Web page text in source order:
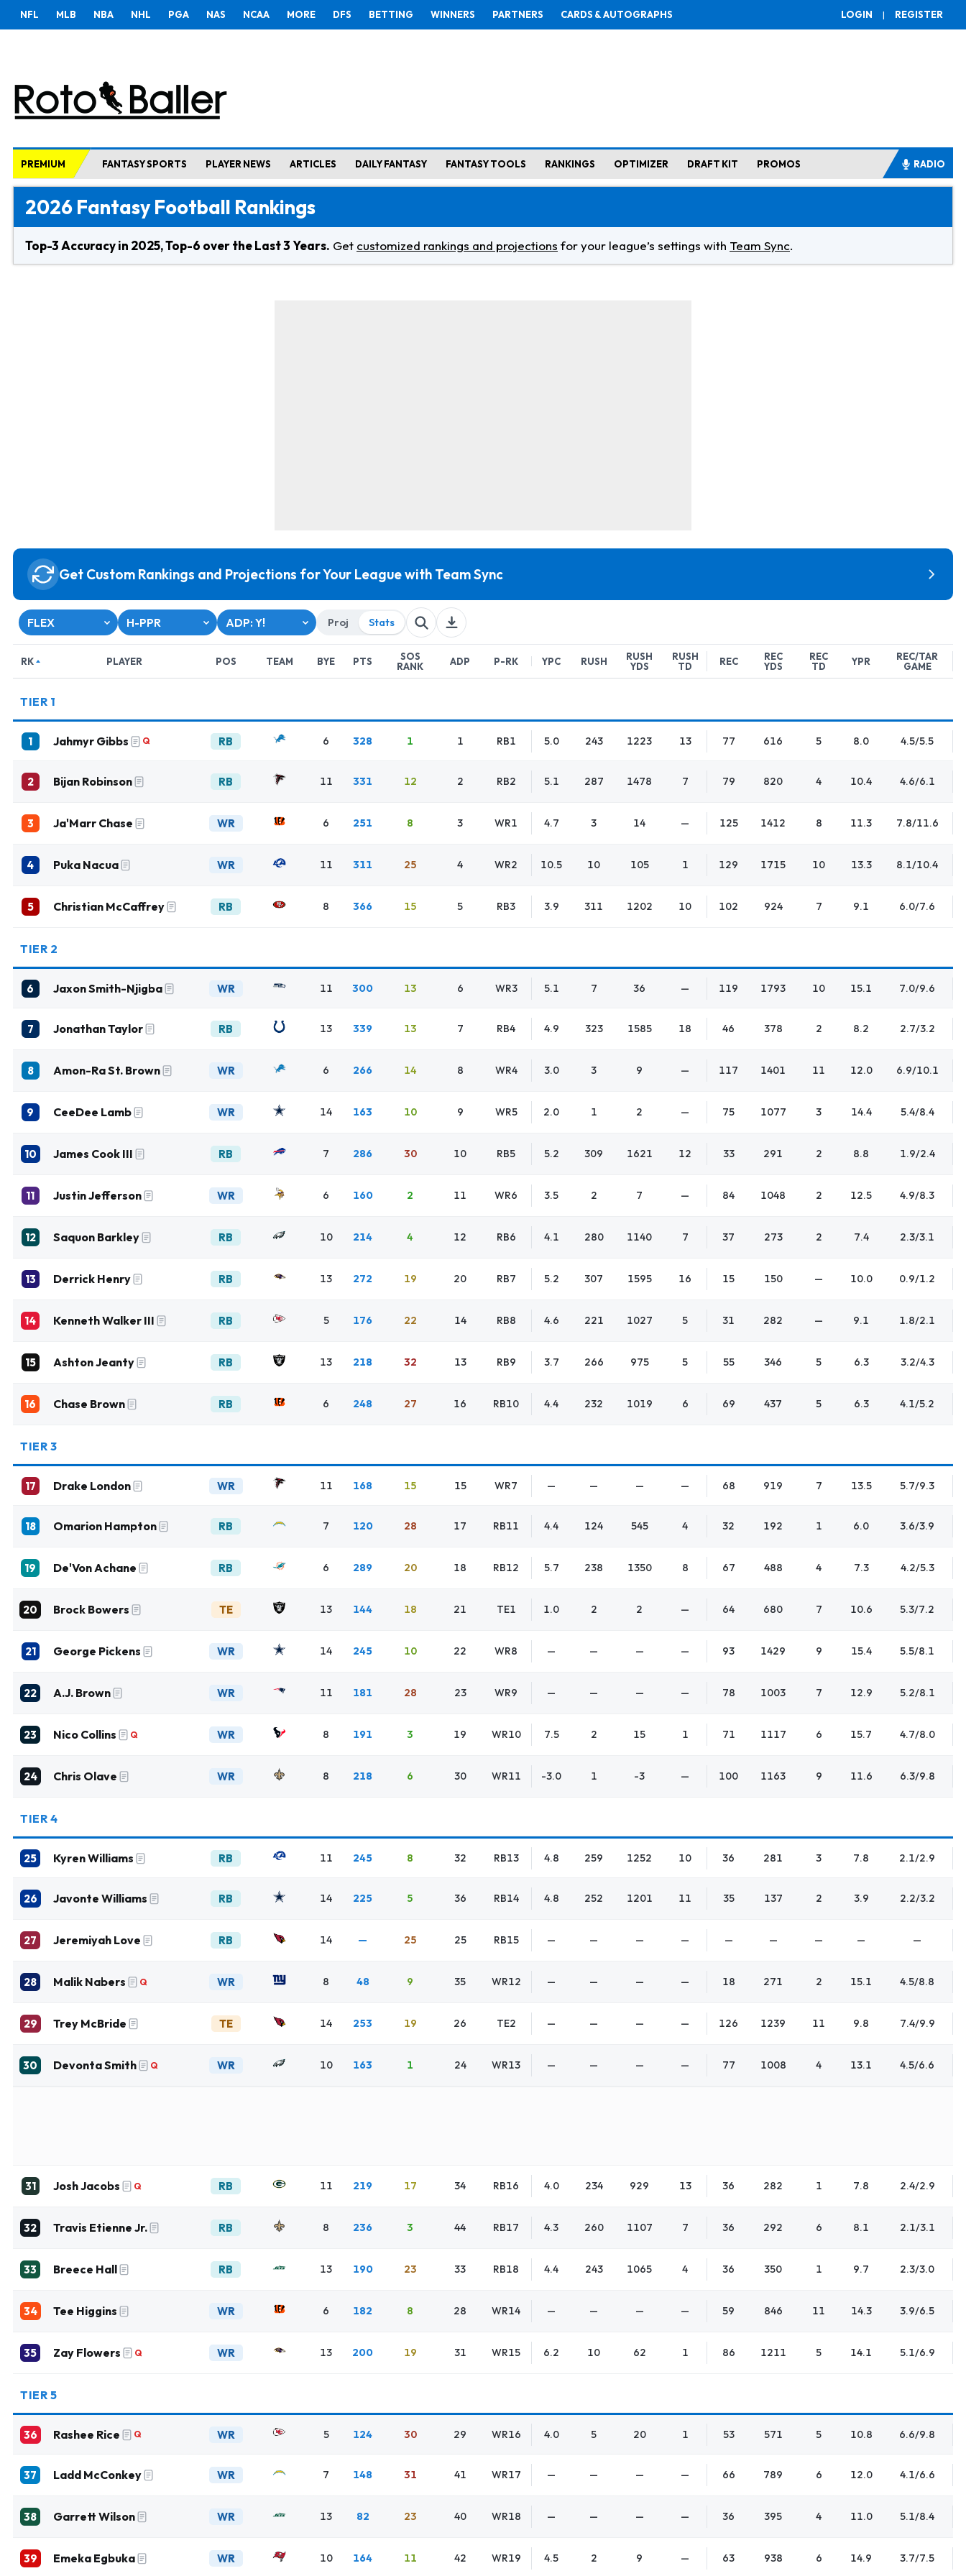
LOGIN | REGISTER
NFL MLB NBA NHL PGA NAS NCAA MORE DFS BETTING WINNERS PARTNERS CARDS & AUTOGRAPHS
PREMIUM FANTASY SPORTS PLAYER NEWS ARTICLES DAILY FANTASY FANTASY TOOLS RANKINGS OPTIMIZER DRAFT KIT PROMOS RADIO
2026 Fantasy Football Rankings
Top-3 Accuracy in 2025, Top-6 over the Last 3 Years. Get customized rankings and projections for your league’s settings with Team Sync.
Get Custom Rankings and Projections for Your League with Team Sync
Proj Stats
RK PLAYER POS TEAM BYE PTS
SOS
RANK
ADP P-RK YPC RUSH
RUSH
YDS
RUSH
TD
REC
REC
YDS
REC
TD
YPR
REC/TAR
GAME
TIER 1
1 Jahmyr Gibbs Q RB 6 328 1 1 RB1 5.0 243 1223 13 77 616 5 8.0 4.5/5.5
2 Bijan Robinson RB 11 331 12 2 RB2 5.1 287 1478 7 79 820 4 10.4 4.6/6.1
3 Ja'Marr Chase WR 6 251 8 3 WR1 4.7 3 14 — 125 1412 8 11.3 7.8/11.6
4 Puka Nacua WR 11 311 25 4 WR2 10.5 10 105 1 129 1715 10 13.3 8.1/10.4
5 Christian McCaffrey RB 8 366 15 5 RB3 3.9 311 1202 10 102 924 7 9.1 6.0/7.6
TIER 2
6 Jaxon Smith-Njigba WR 11 300 13 6 WR3 5.1 7 36 — 119 1793 10 15.1 7.0/9.6
7 Jonathan Taylor RB 13 339 13 7 RB4 4.9 323 1585 18 46 378 2 8.2 2.7/3.2
8 Amon-Ra St. Brown WR 6 266 14 8 WR4 3.0 3 9 — 117 1401 11 12.0 6.9/10.1
9 CeeDee Lamb WR 14 163 10 9 WR5 2.0 1 2 — 75 1077 3 14.4 5.4/8.4
10 James Cook III RB 7 286 30 10 RB5 5.2 309 1621 12 33 291 2 8.8 1.9/2.4
11 Justin Jefferson WR 6 160 2 11 WR6 3.5 2 7 — 84 1048 2 12.5 4.9/8.3
12 Saquon Barkley RB 10 214 4 12 RB6 4.1 280 1140 7 37 273 2 7.4 2.3/3.1
13 Derrick Henry RB 13 272 19 20 RB7 5.2 307 1595 16 15 150 — 10.0 0.9/1.2
14 Kenneth Walker III RB 5 176 22 14 RB8 4.6 221 1027 5 31 282 — 9.1 1.8/2.1
15 Ashton Jeanty RB 13 218 32 13 RB9 3.7 266 975 5 55 346 5 6.3 3.2/4.3
16 Chase Brown RB 6 248 27 16 RB10 4.4 232 1019 6 69 437 5 6.3 4.1/5.2
TIER 3
17 Drake London WR 11 168 15 15 WR7 — — — — 68 919 7 13.5 5.7/9.3
18 Omarion Hampton RB 7 120 28 17 RB11 4.4 124 545 4 32 192 1 6.0 3.6/3.9
19 De'Von Achane RB 6 289 20 18 RB12 5.7 238 1350 8 67 488 4 7.3 4.2/5.3
20 Brock Bowers TE 13 144 18 21 TE1 1.0 2 2 — 64 680 7 10.6 5.3/7.2
21 George Pickens WR 14 245 10 22 WR8 — — — — 93 1429 9 15.4 5.5/8.1
22 A.J. Brown WR 11 181 28 23 WR9 — — — — 78 1003 7 12.9 5.2/8.1
23 Nico Collins Q WR 8 191 3 19 WR10 7.5 2 15 1 71 1117 6 15.7 4.7/8.0
24 Chris Olave WR 8 218 6 30 WR11 -3.0 1 -3 — 100 1163 9 11.6 6.3/9.8
TIER 4
25 Kyren Williams RB 11 245 8 32 RB13 4.8 259 1252 10 36 281 3 7.8 2.1/2.9
26 Javonte Williams RB 14 225 5 36 RB14 4.8 252 1201 11 35 137 2 3.9 2.2/3.2
27 Jeremiyah Love RB 14 — 25 25 RB15 — — — — — — — — —
28 Malik Nabers Q WR 8 48 9 35 WR12 — — — — 18 271 2 15.1 4.5/8.8
29 Trey McBride TE 14 253 19 26 TE2 — — — — 126 1239 11 9.8 7.4/9.9
30 Devonta Smith Q WR 10 163 1 24 WR13 — — — — 77 1008 4 13.1 4.5/6.6
31 Josh Jacobs Q RB 11 219 17 34 RB16 4.0 234 929 13 36 282 1 7.8 2.4/2.9
32 Travis Etienne Jr. RB 8 236 3 44 RB17 4.3 260 1107 7 36 292 6 8.1 2.1/3.1
33 Breece Hall RB 13 190 23 33 RB18 4.4 243 1065 4 36 350 1 9.7 2.3/3.0
34 Tee Higgins WR 6 182 8 28 WR14 — — — — 59 846 11 14.3 3.9/6.5
35 Zay Flowers Q WR 13 200 19 31 WR15 6.2 10 62 1 86 1211 5 14.1 5.1/6.9
TIER 5
36 Rashee Rice Q WR 5 124 30 29 WR16 4.0 5 20 1 53 571 5 10.8 6.6/9.8
37 Ladd McConkey WR 7 148 31 41 WR17 — — — — 66 789 6 12.0 4.1/6.6
38 Garrett Wilson WR 13 82 23 40 WR18 — — — — 36 395 4 11.0 5.1/8.4
39 Emeka Egbuka WR 10 164 11 42 WR19 4.5 2 9 — 63 938 6 14.9 3.7/7.5